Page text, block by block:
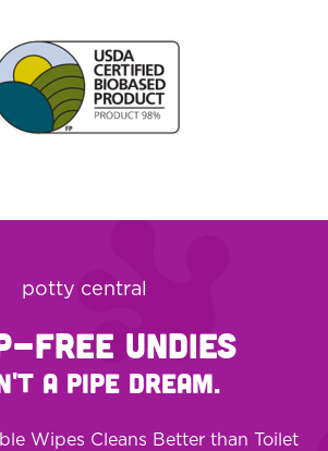
potty central
FREE UNDIES
A PIPE DREAM.
Wipes Cleans Better than Toilet